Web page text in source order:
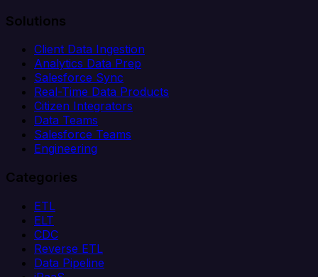
Solutions
Client Data Ingestion
Analytics Data Prep
Salesforce Sync
Real-Time Data Products
Citizen Integrators
Data Teams
Salesforce Teams
Engineering
Categories
ETL
ELT
CDC
Reverse ETL
Data Pipeline